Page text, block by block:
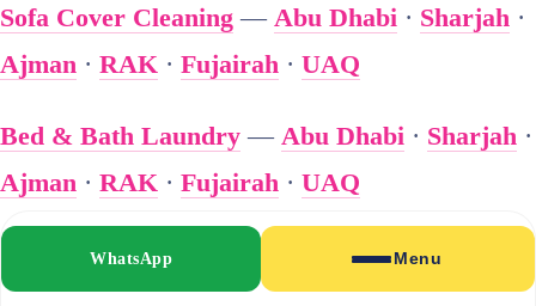
WhatsApp Menu
Sofa Cover Cleaning — Abu Dhabi · Sharjah ·
Ajman · RAK · Fujairah · UAQ
Bed & Bath Laundry — Abu Dhabi · Sharjah ·
Ajman · RAK · Fujairah · UAQ
🏢 Business Laundry